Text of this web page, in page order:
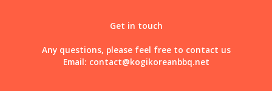
Get in touch
Any questions, please feel free to contact us
Email: contact@kogikoreanbbq.net